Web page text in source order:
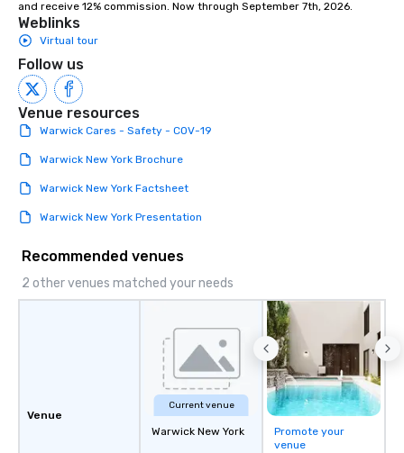
attendees to connect
and receive 12% commission. Now through September 7th, 2026.
Weblinks
Virtual tour
Follow us
Venue resources
Warwick Cares - Safety - COV-19
Warwick New York Brochure
Warwick New York Factsheet
Warwick New York Presentation
Recommended venues
2 other venues matched your needs
Venue
Current venue
Warwick New York
Promote your
venue